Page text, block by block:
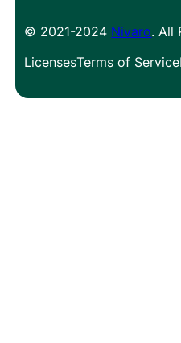
© 2021-2024 Nivaro. All
LicensesTerms of Service